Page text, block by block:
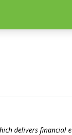
delivers